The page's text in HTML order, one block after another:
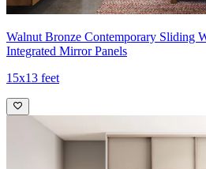
Walnut Bronze Contemporary Sliding
Integrated Mirror Panels
15x13 feet